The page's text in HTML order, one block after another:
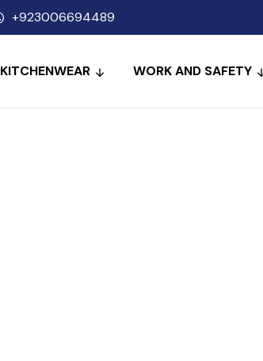
+923006694489
KITCHENWEAR WORK AND SAFETY